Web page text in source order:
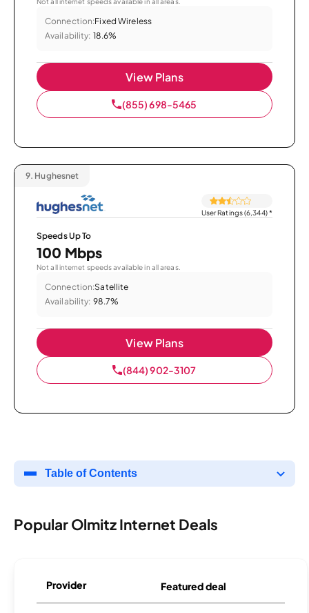
Connection:Fixed Wireless
Availability: 18.6%
View Plans
(855) 698-5465
9. Hughesnet
User Ratings (6,344)*
Speeds Up To
100 Mbps
Not all internet speeds available in all areas.
Connection:Satellite
Availability: 98.7%
View Plans
(844) 902-3107
Table of Contents
Popular Olmitz Internet Deals
Provider Featured deal